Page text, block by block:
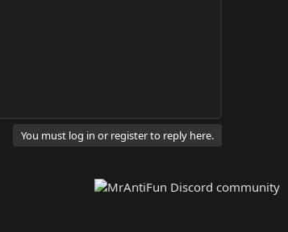
You must log in or register to reply here.